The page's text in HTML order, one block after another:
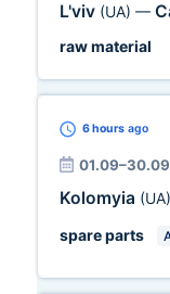
L'viv (UA) —
raw material
6 hours ago
01.09–30.09
Kolomyia (UA)
spare parts